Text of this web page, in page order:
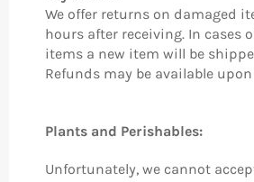
We offer returns on damaged
hours after receiving. In cases
items a new item will be
Refunds may be available
Plants and Perishables:
Unfortunately, we cannot